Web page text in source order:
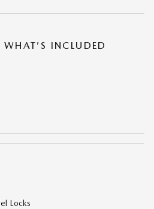
INCLUDED
Locks